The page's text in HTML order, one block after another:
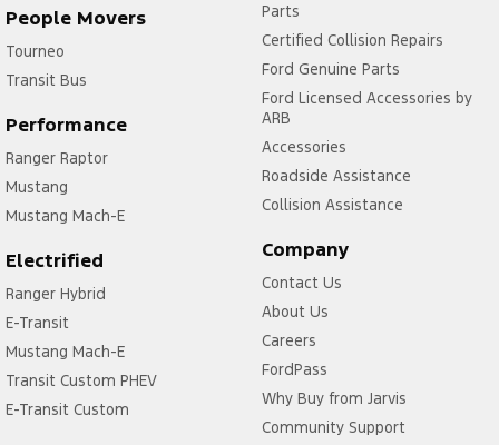
People Movers
Tourneo
Transit Bus
Performance
Ranger Raptor
Mustang
Mustang Mach-E
Electrified
Ranger Hybrid
E-Transit
Mustang Mach-E
Transit Custom PHEV
E-Transit Custom
Parts
Certified Collision Repairs
Ford Genuine Parts
Ford Licensed Accessories by
ARB
Accessories
Roadside Assistance
Collision Assistance
Company
Contact Us
About Us
Careers
FordPass
Why Buy from Jarvis
Community Support